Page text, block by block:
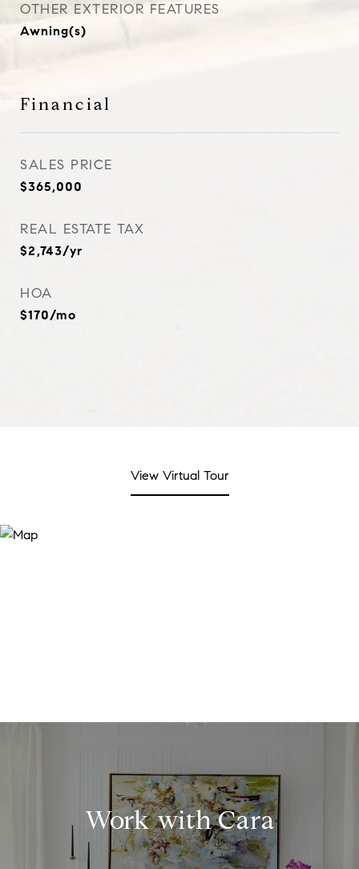
OTHER EXTERIOR FEATURES
Awning(s)
Financial
SALES PRICE
$365,000
REAL ESTATE TAX
$2,743/yr
HOA
$170/mo
View Virtual Tour
Work with Cara